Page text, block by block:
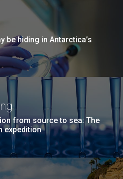
be hiding in Antarctica’s
from source to sea: The
expedition